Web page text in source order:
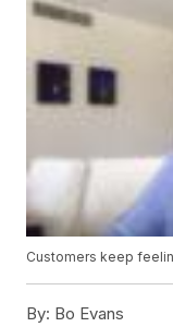
Customers keep
By: Bo Evans